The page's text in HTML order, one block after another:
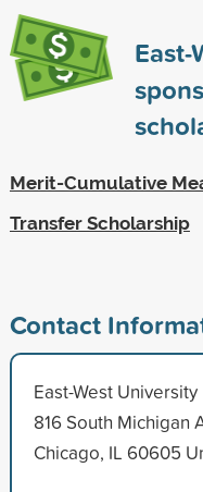
East-
Merit-Cumulative
Transfer Scholarship
Contact
East-West University
816 South Michigan
Chicago, IL 60605